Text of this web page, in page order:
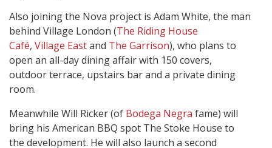
Also joining the Nova project is Adam White, the man
behind Village London (The Riding House
Café, Village Eastand The Garrison), who plans to
open an all-day dining affair with 150 covers,
outdoor terrace, upstairs bar and a private dining
room.
Meanwhile Will Ricker (of Bodega Negra fame) will
bring his American BBQ spot The Stoke House to
the development. He will also launch a second